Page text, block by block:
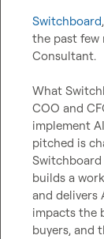
Switchboard
the past few
Consultant.
What
COO and
implement
pitched is
builds a
and delivers
impacts the
buyers, and